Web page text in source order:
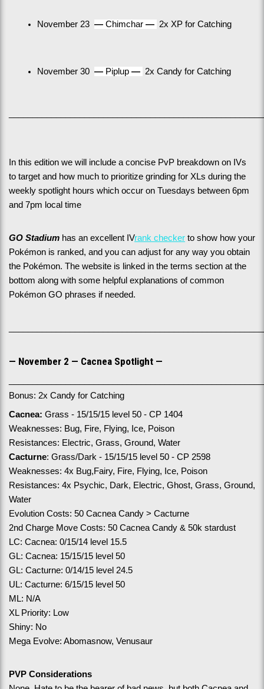
November 23 — Chimchar — 2x XP for Catching
November 30 — Piplup — 2x Candy for Catching
In this edition we will include a concise PvP breakdown on IVs
to target and how much to prioritize grinding for XLs during the
weekly spotlight hours which occur on Tuesdays between 6pm
and 7pm local time
GO Stadium has an excellent IVrank checker to show how your
Pokémon is ranked, and you can adjust for any way you obtain
the Pokémon. The website is linked in the terms section at the
bottom along with some helpful explanations of common
Pokémon GO phrases if needed.
— November 2 — Cacnea Spotlight —
Bonus: 2x Candy for Catching
Cacnea: Grass - 15/15/15 level 50 - CP 1404
Weaknesses: Bug, Fire, Flying, Ice, Poison
Resistances: Electric, Grass, Ground, Water
Cacturne: Grass/Dark - 15/15/15 level 50 - CP 2598
Weaknesses: 4x Bug,Fairy, Fire, Flying, Ice, Poison
Resistances: 4x Psychic, Dark, Electric, Ghost, Grass, Ground,
Water
Evolution Costs: 50 Cacnea Candy > Cacturne
2nd Charge Move Costs: 50 Cacnea Candy & 50k stardust
LC: Cacnea: 0/15/14 level 15.5
GL: Cacnea: 15/15/15 level 50
GL: Cacturne: 0/14/15 level 24.5
UL: Cacturne: 6/15/15 level 50
ML: N/A
XL Priority: Low
Shiny: No
Mega Evolve: Abomasnow, Venusaur
PVP Considerations